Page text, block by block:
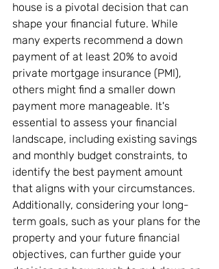
house is a pivotal decision that can
shape your financial future. While
many experts recommend a down
payment of at least 20% to avoid
private mortgage insurance (PMI),
others might find a smaller down
payment more manageable. It's
essential to assess your financial
landscape, including existing savings
and monthly budget constraints, to
identify the best payment amount
that aligns with your circumstances.
Additionally, considering your long-
term goals, such as your plans for the
property and your future financial
objectives, can further guide your